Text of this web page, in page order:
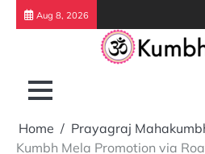
Skip
Aug 8, 2026
Home
Prayagraj
Kumbh Mela Promotion via